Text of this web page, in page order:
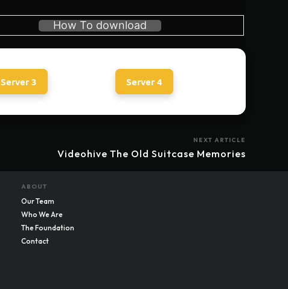
How To download
Server 3 Server 4
NEXT ARTICLE
Videohive The Old Suitcase Memories
ABOUT
Our Team
Who We Are
The Foundation
Contact